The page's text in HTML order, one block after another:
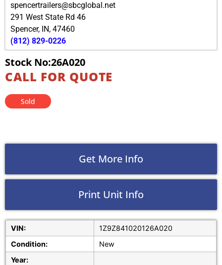
spencertrailers@sbcglobal.net
291 West State Rd 46
Spencer, IN, 47460
(812) 829-0226
Stock No:26A020
CALL FOR QUOTE
Sold
Get More Info
Print Unit Info
VIN:
1Z9Z841020126A020
Condition:
New
Year: